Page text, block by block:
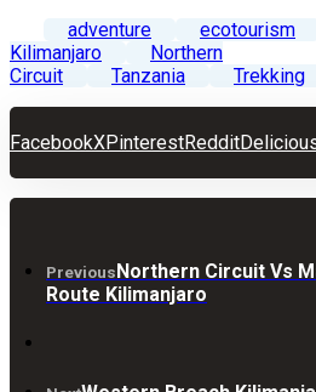
adventure
ecotourism
Kilimanjaro
Northern
Circuit
Tanzania Trekking
FacebookXPinterestReddit
Previous Northern Circuit Vs
Route Kilimanjaro